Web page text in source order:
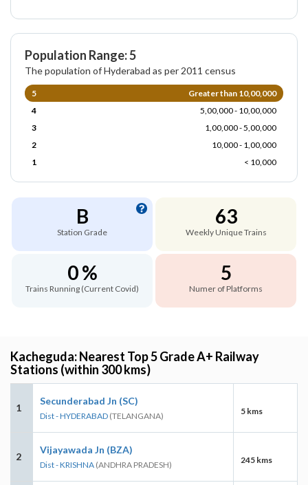
Population Range: 5
The population of Hyderabad as per 2011 census
5
Greater than 10,00,000
4
5,00,000 - 10,00,000
3
1,00,000 - 5,00,000
2
10,000 - 1,00,000
1
< 10,000
B
Station Grade
63
Weekly Unique Trains
0 %
Trains Running (Current Covid)
5
Numer of Platforms
Kacheguda: Nearest Top 5 Grade A+ Railway
Stations (within 300 kms)
1
Secunderabad Jn (SC)
Dist - HYDERABAD (TELANGANA) 5 kms
2
Vijayawada Jn (BZA)
Dist - KRISHNA (ANDHRA PRADESH) 245 kms